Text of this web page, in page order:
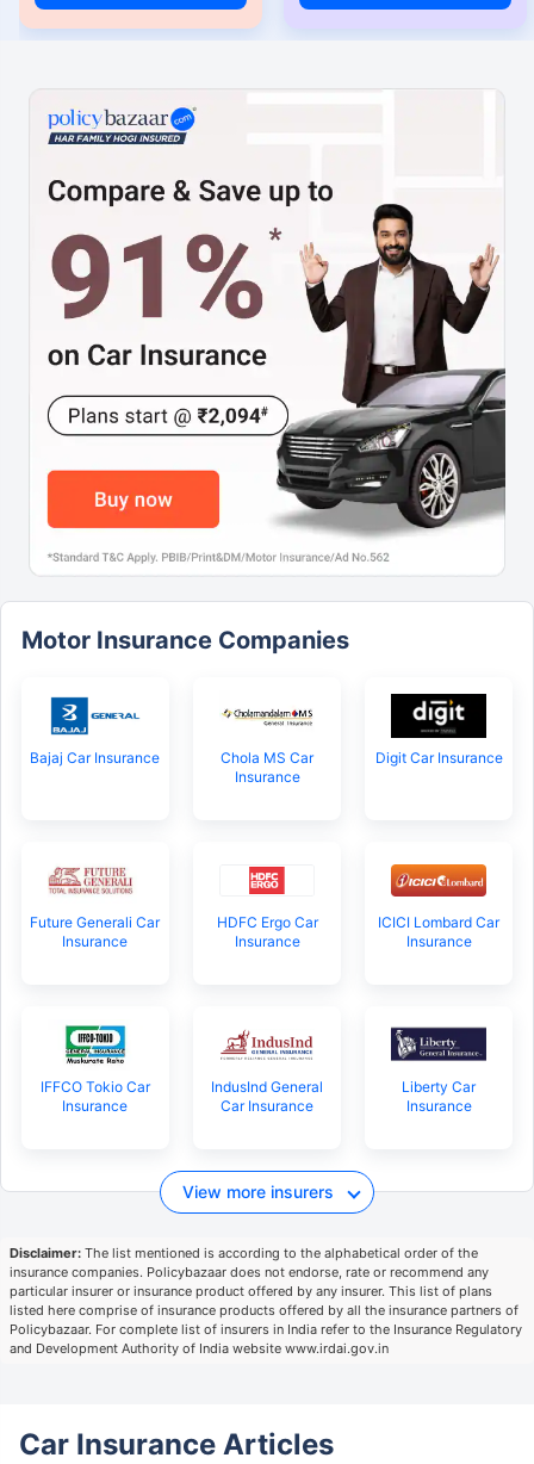
Motor Insurance Companies
Bajaj Car Insurance
Chola MS Car
Insurance
Digit Car Insurance
Future Generali Car
Insurance
HDFC Ergo Car
Insurance
ICICI Lombard Car
Insurance
IFFCO Tokio Car
Insurance
IndusInd General
Car Insurance
Liberty Car
Insurance
View more insurers
Disclaimer: The list mentioned is according to the alphabetical order of the
insurance companies. Policybazaar does not endorse, rate or recommend any
particular insurer or insurance product offered by any insurer. This list of plans
listed here comprise of insurance products offered by all the insurance partners of
Policybazaar. For complete list of insurers in India refer to the Insurance Regulatory
and Development Authority of India website www.irdai.gov.in
Car Insurance Articles